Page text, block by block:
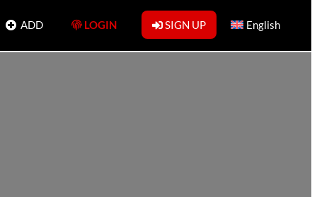
ADD LOGIN SIGN UP English